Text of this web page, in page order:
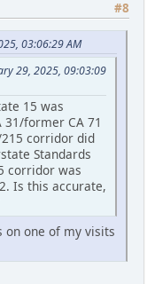
#8
03:06:29 AM
29, 2025, 09:03:09
15 was
former CA 71
corridor did
Standards
corridor was
Is this accurate,
on one of my visits